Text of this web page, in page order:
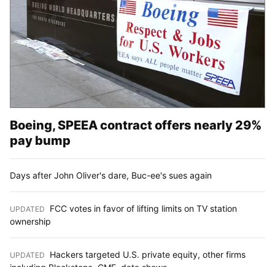
Boeing, SPEEA contract offers nearly 29%
pay bump
Days after John Oliver's dare, Buc-ee's sues again
UPDATED
FCC votes in favor of lifting limits on TV station
ownership
UPDATED
Hackers targeted U.S. private equity, other firms